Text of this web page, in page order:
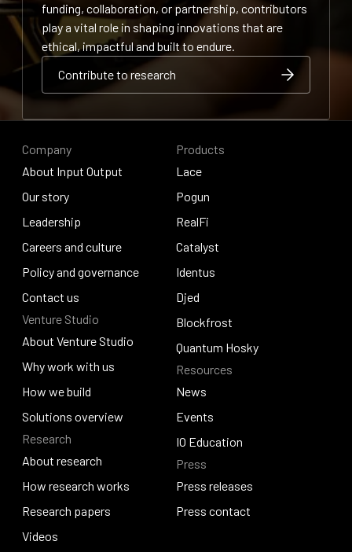
funding, collaboration, or partnership, contributors
play a vital role in shaping innovations that are
ethical, impactful and built to endure.
Contribute to research
Contribute to research
Company
About Input Output
About Input Output
Our story
Our story
Leadership
Leadership
Careers and culture
Careers and culture
Policy and governance
Policy and governance
Contact us
Contact us
Venture Studio
About Venture Studio
About Venture Studio
Why work with us
Why work with us
How we build
How we build
Solutions overview
Solutions overview
Research
About research
About research
How research works
How research works
Research papers
Research papers
Videos
Products
Lace
Lace
Pogun
Pogun
RealFi
RealFi
Catalyst
Catalyst
Identus
Identus
Djed
Djed
Blockfrost
Blockfrost
Quantum Hosky
Quantum Hosky
Resources
News
News
Events
Events
IO Education
IO Education
Press
Press releases
Press releases
Press contact